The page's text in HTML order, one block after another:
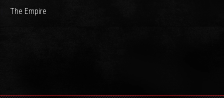
The Empire